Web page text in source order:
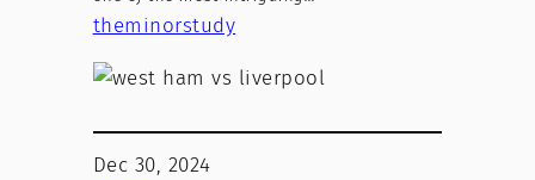
theminorstudy
Dec 30, 2024